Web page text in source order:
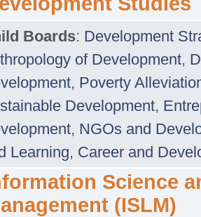
Boards: Development
of Development,
, Poverty
Development,
, NGOs and
Learning, Career and
Science
(ISLM)